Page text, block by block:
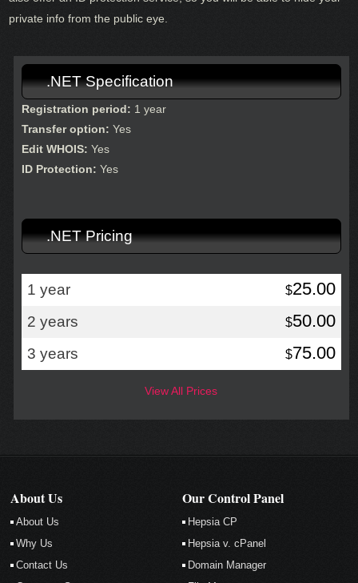
private info from the public eye.
.NET Specification
Registration period: 1 year
Transfer option: Yes
Edit WHOIS: Yes
ID Protection: Yes
.NET Pricing
1 year $25.00
2 years $50.00
3 years $75.00
View All Prices
About Us
About Us
Why Us
Contact Us
Our Control Panel
Hepsia CP
Hepsia v. cPanel
Domain Manager